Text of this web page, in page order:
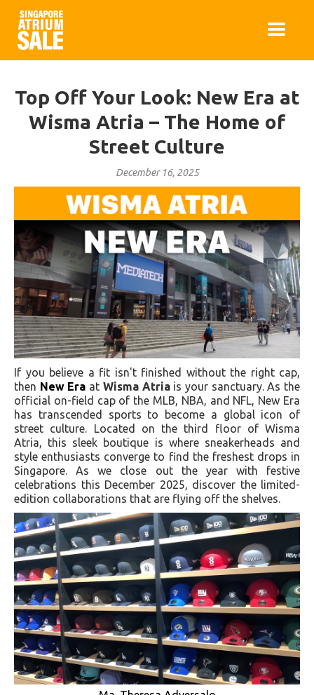
Top Off Your Look: New Era at
Wisma Atria – The Home of
Street Culture
December 16, 2025
If you believe a fit isn't finished without the right cap,
then New Era at Wisma Atriais your sanctuary. As the
official on-field cap of the MLB, NBA, and NFL, New Era
has transcended sports to become a global icon of
street culture. Located on the third floor of Wisma
Atria, this sleek boutique is where sneakerheads and
style enthusiasts converge to find the freshest drops in
Singapore. As we close out the year with festive
celebrations this December 2025, discover the limited-
edition collaborations that are flying off the shelves.